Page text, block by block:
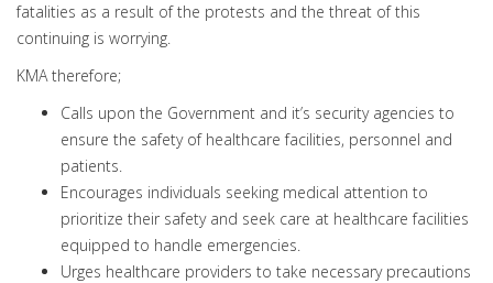
fatalities as a result of the protests and the threat of this
continuing is worrying.
KMA therefore;
Calls upon the Government and it’s security agencies to
ensure the safety of healthcare facilities, personnel and
patients.
Encourages individuals seeking medical attention to
prioritize their safety and seek care at healthcare facilities
equipped to handle emergencies.
Urges healthcare providers to take necessary precautions